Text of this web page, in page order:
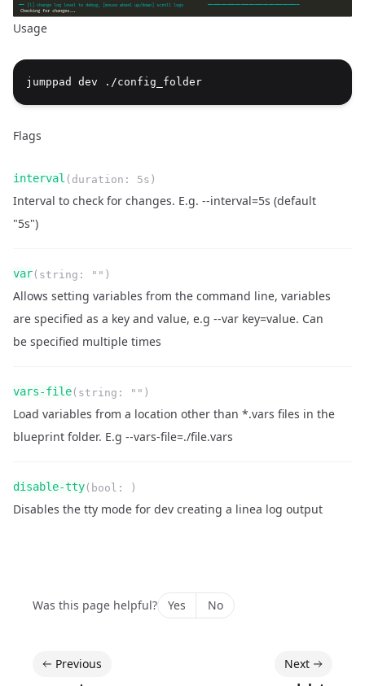
Usage
jumppad dev ./config_folder
Flags
Name
interval
Type ( duration : 5s )
Required
Readonly
Description
Interval to check for changes. E.g. --interval=5s (default
"5s")
Name
var
Type
( string : "" )
Required
Readonly
Description
Allows setting variables from the command line, variables
are specified as a key and value, e.g --var key=value. Can
be specified multiple times
Name
vars-file
Type ( string : "" )
Required
Readonly
Description
Load variables from a location other than *.vars files in the
blueprint folder. E.g --vars-file=./file.vars
Name
disable-tty
Type ( bool : )
Required
Readonly
Description
Disables the tty mode for dev creating a linea log output
Was this page helpful? Yes No
Previous Next